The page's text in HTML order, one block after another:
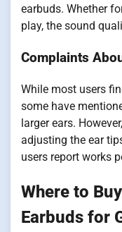
earbuds. Whether
play, the sound
Complaints
While most users
some have
larger ears.
adjusting the ear
users report works
Where to
Earbuds for